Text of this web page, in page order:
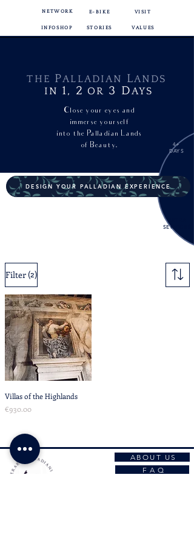
NETWORK E-BIKE VISIT
INFOSHOP STORIES VALUES
THE PALLADIAN LANDS
IN 1, 2 OR 3 DAYS
Close your eyes and
immerse yourself
into the Palladian Lands
of Beauty.
4+
DAYS
DESIGN YOUR PALLADIAN EXPERIENCE
SERVICES
Filter (2)
Villas of the Highlands
Price
€930.00
ABOUT US
F A Q